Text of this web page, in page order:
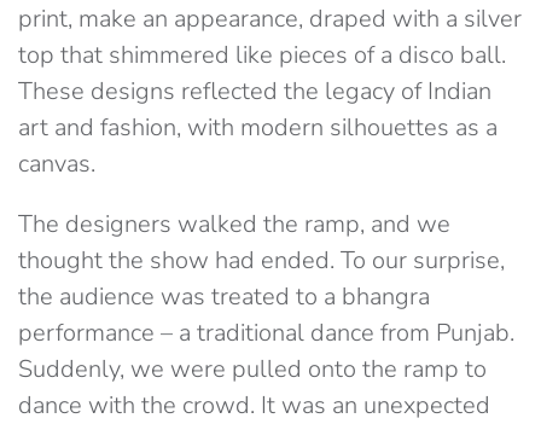
print, make an appearance, draped with a silver
top that shimmered like pieces of a disco ball.
These designs reflected the legacy of Indian
art and fashion, with modern silhouettes as a
canvas.
The designers walked the ramp, and we
thought the show had ended. To our surprise,
the audience was treated to a bhangra
performance – a traditional dance from Punjab.
Suddenly, we were pulled onto the ramp to
dance with the crowd. It was an unexpected